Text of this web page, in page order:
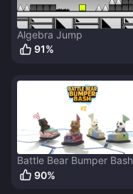
Algebra Jump
91%
Battle Bear Bumper Bash
90%